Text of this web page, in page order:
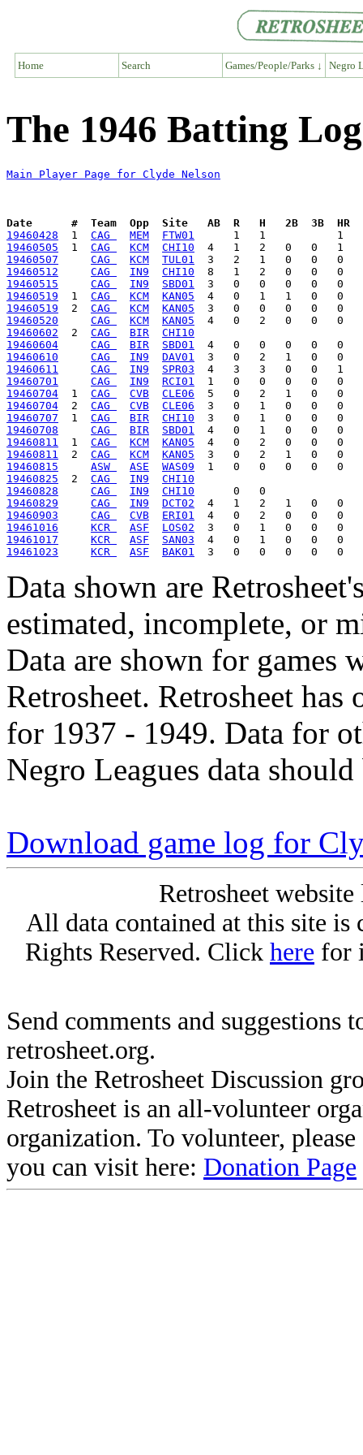
Home Search Games/People/Parks ↓ Negro
The 1946 Batting
Main Player Page for Clyde Nelson
Date      #  Team  Opp  Site   AB  R   H   2B  3B  HR
19460428
  1
CAG MEM
FTW01
19460505
  1
CAG KCM
CHI10
19460507
CAG KCM
TUL01
19460512
CAG IN9
CHI10
19460515
CAG IN9
SBD01
19460519
  1
CAG KCM
KAN05
19460519
  2
CAG KCM
KAN05
19460520
CAG KCM
KAN05
19460602
  2
CAG BIR
CHI10
19460604
CAG BIR
SBD01
19460610
CAG IN9
DAV01
19460611
CAG IN9
SPR03
19460701
CAG IN9
RCI01
19460704
  1
CAG CVB
CLE06
19460704
  2
CAG CVB
CLE06
19460707
  1
CAG BIR
CHI10
19460708
CAG BIR
SBD01
19460811
  1
CAG KCM
KAN05
19460811
  2
CAG KCM
KAN05
19460815
ASW ASE
WAS09
19460825
  2
CAG IN9
CHI10
19460828
CAG IN9
CHI10
19460829
CAG IN9
DCT02
19460903
CAG CVB
ERI01
19461016
KCR ASF
LOS02
19461017
KCR ASF
SAN03
19461023
KCR ASF BAK01
Data shown are
estimated, incomplete, or
Data are shown for games
Retrosheet. Retrosheet
for 1937 - 1949. Data for
Negro Leagues data
Download game log for
Retrosheet
All data contained at this site
Rights Reserved. Click here for
Send comments and suggestions
retrosheet.org.
Join the Retrosheet Discussion
Retrosheet is an all-volunteer
organization. To volunteer,
you can visit here: Donation Page